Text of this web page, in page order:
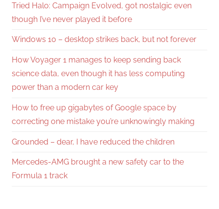
Tried Halo: Campaign Evolved, got nostalgic even
though I’ve never played it before
Windows 10 – desktop strikes back, but not forever
How Voyager 1 manages to keep sending back
science data, even though it has less computing
power than a modern car key
How to free up gigabytes of Google space by
correcting one mistake you’re unknowingly making
Grounded – dear, I have reduced the children
Mercedes-AMG brought a new safety car to the
Formula 1 track